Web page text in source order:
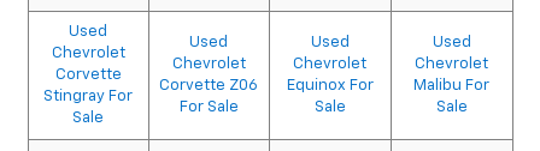
Used
Chevrolet
Corvette
Stingray For
Sale
Used
Chevrolet
Corvette Z06
For Sale
Used
Chevrolet
Equinox For
Sale
Used
Chevrolet
Malibu For
Sale